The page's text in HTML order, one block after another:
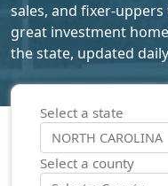
sales, and fixer-
great investment
the state, updated
Select a state
Select a county